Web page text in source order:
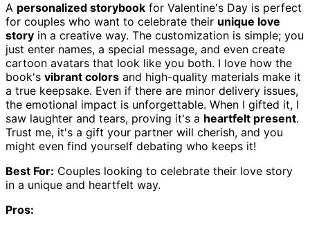
A personalized storybook for Valentine's Day is perfect
for couples who want to celebrate their unique love
story in a creative way. The customization is simple; you
just enter names, a special message, and even create
cartoon avatars that look like you both. I love how the
book's vibrant colors and high-quality materials make it
a true keepsake. Even if there are minor delivery issues,
the emotional impact is unforgettable. When I gifted it, I
saw laughter and tears, proving it's a heartfelt present.
Trust me, it's a gift your partner will cherish, and you
might even find yourself debating who keeps it!
Best For: Couples looking to celebrate their love story
in a unique and heartfelt way.
Pros: